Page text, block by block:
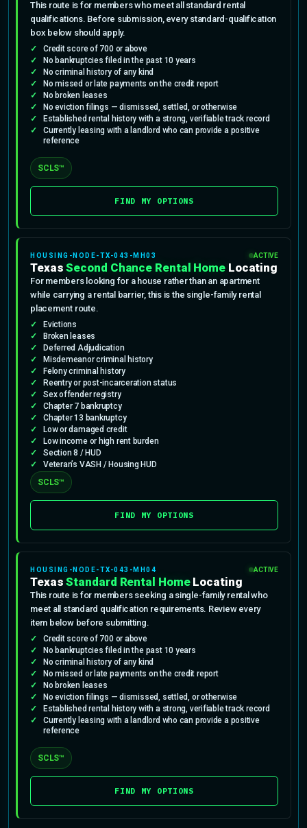
This route is for members who meet all standard rental
qualifications. Before submission, every standard-qualification
box below should apply.
Credit score of 700 or above
No bankruptcies filed in the past 10 years
No criminal history of any kind
No missed or late payments on the credit report
No broken leases
No eviction filings — dismissed, settled, or otherwise
Established rental history with a strong, verifiable track record
Currently leasing with a landlord who can provide a positive
reference
SCLS™
FIND MY OPTIONS
HOUSING-NODE-TX-043-MH03 ACTIVE
TexasSecond Chance Rental HomeLocating
For members looking for a house rather than an apartment
while carrying a rental barrier, this is the single-family rental
placement route.
Evictions
Broken leases
Deferred Adjudication
Misdemeanor criminal history
Felony criminal history
Reentry or post-incarceration status
Sex offender registry
Chapter 7 bankruptcy
Chapter 13 bankruptcy
Low or damaged credit
Low income or high rent burden
Section 8 / HUD
Veteran’s VASH / Housing HUD
SCLS™
FIND MY OPTIONS
HOUSING-NODE-TX-043-MH04 ACTIVE
TexasStandard Rental HomeLocating
This route is for members seeking a single-family rental who
meet all standard qualification requirements. Review every
item below before submitting.
Credit score of 700 or above
No bankruptcies filed in the past 10 years
No criminal history of any kind
No missed or late payments on the credit report
No broken leases
No eviction filings — dismissed, settled, or otherwise
Established rental history with a strong, verifiable track record
Currently leasing with a landlord who can provide a positive
reference
SCLS™
FIND MY OPTIONS